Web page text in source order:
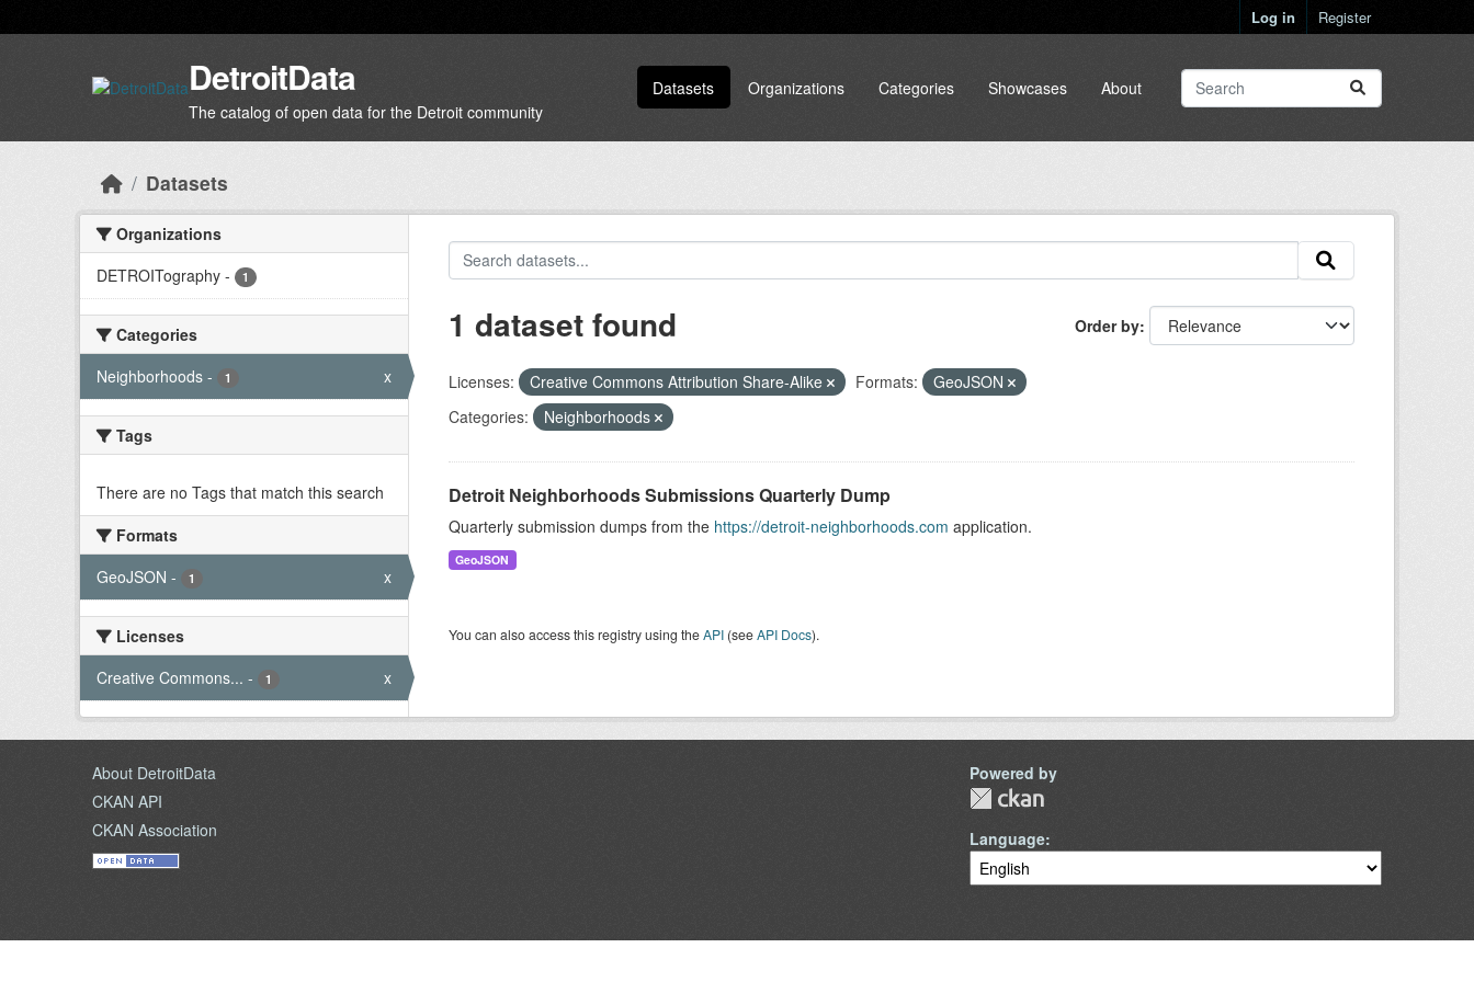
Log in Register
DetroitData
The catalog of open data for the Detroit community
Datasets Organizations Categories Showcases About
Datasets
Organizations
DETROITography - 1
Categories
Neighborhoods - 1 x
Tags
There are no Tags that match this search
Formats
GeoJSON - 1 x
Licenses
Creative Commons... - 1 x
Order by
1 dataset found
Licenses: Creative Commons Attribution Share-Alike Formats:
GeoJSON
Categories:
Neighborhoods
Detroit Neighborhoods Submissions Quarterly Dump
Quarterly submission dumps from the https://detroit-neighborhoods.com application.
GeoJSON
You can also access this registry using theAPI(seeAPI Docs).
About DetroitData
CKAN API
CKAN Association
Powered by
Language